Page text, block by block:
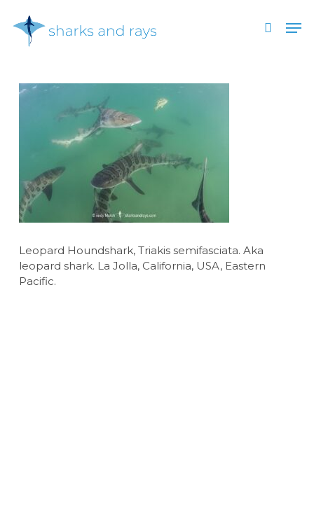
main
search
Leopard Houndshark, Triakis semifasciata. Aka
leopard shark. La Jolla, California, USA, Eastern
Pacific.